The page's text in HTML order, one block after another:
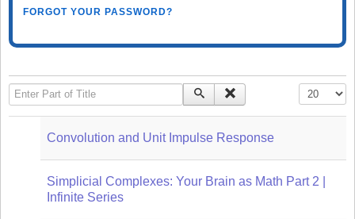
FORGOT YOUR PASSWORD?
Enter Part of Title Display #
Convolution and Unit Impulse Response
Simplicial Complexes: Your Brain as Math Part 2 |
Infinite Series